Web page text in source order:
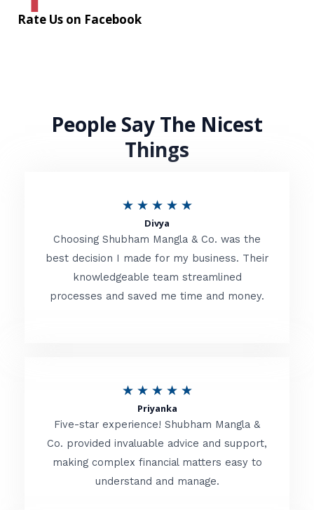
Rate Us on Facebook
People Say The Nicest
Things
★ ★ ★ ★ ★R
t
e
d
o
f
Divya
Choosing Shubham Mangla & Co. was the
best decision I made for my business. Their
knowledgeable team streamlined
processes and saved me time and money.
★ ★ ★ ★ ★R
t
e
d
Priyanka
Five-star experience! Shubham Mangla &
Co. provided invaluable advice and support,
making complex financial matters easy to
understand and manage.